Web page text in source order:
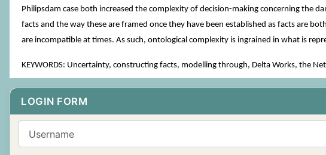
LOGIN FORM
Philipsdam case both increased the complexity of decision-making concerning the
facts and the way these are framed once they have been established as facts are
are incompatible at times. As such, ontological complexity is ingrained in what is
KEYWORDS: Uncertainty, constructing facts, modelling through, Delta Works, the